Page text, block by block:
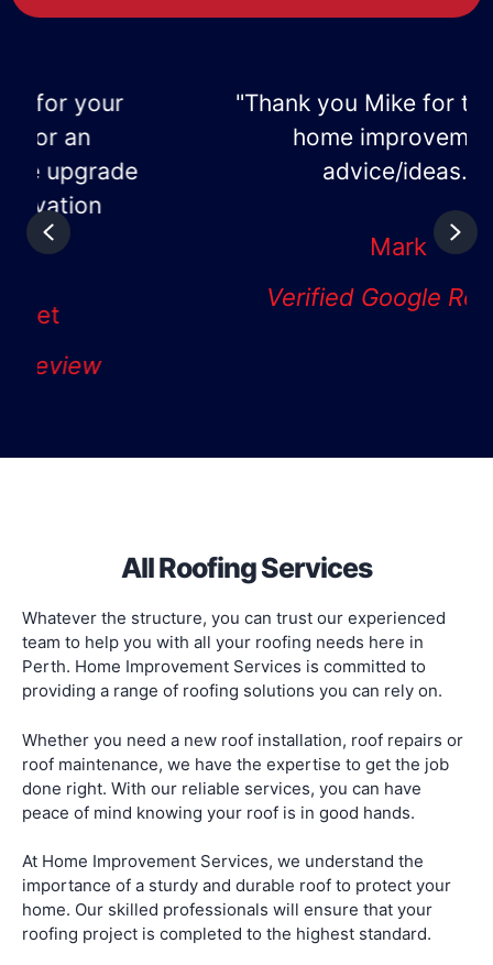
"Thank you Mike for the great
home improvement
advice/ideas."
Verified Google Review
Previous
All Roofing Services
Whatever the structure, you can trust our experienced
team to help you with all your roofing needs here in
Perth. Home Improvement Services is committed to
providing a range of roofing solutions you can rely on.
Whether you need a new roof installation, roof repairs or
roof maintenance, we have the expertise to get the job
done right. With our reliable services, you can have
peace of mind knowing your roof is in good hands.
At Home Improvement Services, we understand the
importance of a sturdy and durable roof to protect your
home. Our skilled professionals will ensure that your
roofing project is completed to the highest standard.